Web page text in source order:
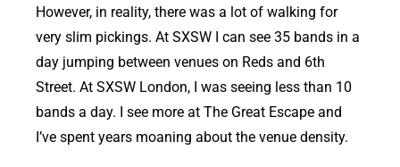
However, in reality, there was a lot of walking for
very slim pickings. At SXSW I can see 35 bands in a
day jumping between venues on Reds and 6th
Street. At SXSW London, I was seeing less than 10
bands a day. I see more at The Great Escape and
I’ve spent years moaning about the venue density.